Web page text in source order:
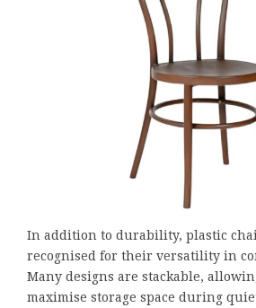
In addition to durability, plastic
recognised for their versatility in
Many designs are stackable,
maximise storage space during